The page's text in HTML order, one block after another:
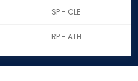
SP - CLE
RP - ATH